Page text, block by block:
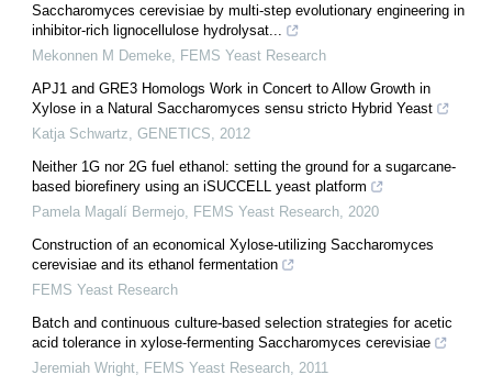
Saccharomyces cerevisiae by multi-step evolutionary engineering in
inhibitor-rich lignocellulose hydrolysat...
Mekonnen M Demeke
FEMS Yeast Research
APJ1 and GRE3 Homologs Work in Concert to Allow Growth in
Xylose in a Natural Saccharomyces sensu stricto Hybrid Yeast
Katja Schwartz GENETICS
2012
Neither 1G nor 2G fuel ethanol: setting the ground for a sugarcane-
based biorefinery using an iSUCCELL yeast platform
Pamela Magalí Bermejo
FEMS Yeast Research 2020
Construction of an economical Xylose-utilizing Saccharomyces
cerevisiae and its ethanol fermentation
FEMS Yeast Research
Batch and continuous culture-based selection strategies for acetic
acid tolerance in xylose-fermenting Saccharomyces cerevisiae
Jeremiah Wright
FEMS Yeast Research 2011